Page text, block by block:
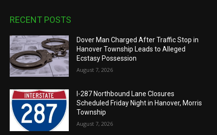
RECENT POSTS
Dover Man Charged After Traffic Stop in
Hanover Township Leads to Alleged
Ecstasy Possession
August 7, 2026
I-287 Northbound Lane Closures
Scheduled Friday Night in Hanover, Morris
Township
August 7, 2026